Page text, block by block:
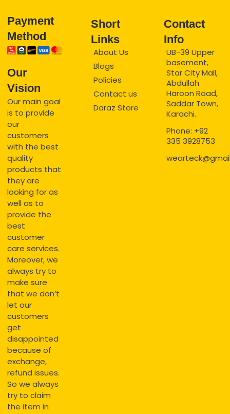
Payment
Method
Our
Vision
Our main goal
is to provide
our
customers
with the best
quality
products that
they are
looking for as
well as to
provide the
best
customer
care services.
Moreover, we
always try to
make sure
that we don’t
let our
customers
get
disappointed
because of
exchange,
refund issues.
So we always
try to claim
the item in
Short
Links
About Us
Blogs
Policies
Contact us
Daraz Store
Contact
Info
UB-39 Upper
basement,
Star City Mall,
Abdullah
Haroon Road,
Saddar Town,
Karachi.
Phone: +92
335 3928753